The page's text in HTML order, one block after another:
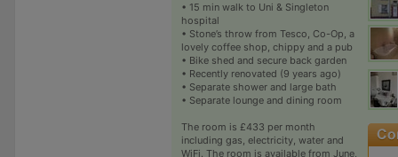
• 15 min walk to Uni & Singleton
hospital
• Stone’s throw from Tesco, Co-Op, a
lovely coffee shop, chippy and a pub
• Bike shed and secure back garden
• Recently renovated (9 years ago)
• Separate shower and large bath
• Separate lounge and dining room
The room is £433 per month
including gas, electricity, water and
WiFi. The room is available from June,